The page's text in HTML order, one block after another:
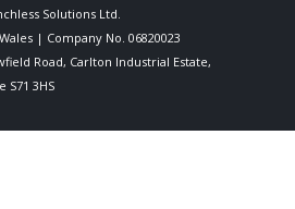
Solutions Ltd.
| Company No. 06820023
Road, Carlton Industrial Estate,
S71 3HS